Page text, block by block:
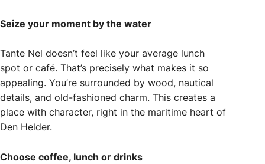
Seize your moment by the water
Tante Nel doesn’t feel like your average lunch
spot or café. That’s precisely what makes it so
appealing. You’re surrounded by wood, nautical
details, and old-fashioned charm. This creates a
place with character, right in the maritime heart of
Den Helder.
Choose coffee, lunch or drinks